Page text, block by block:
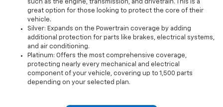
such as the engine, transmission, and drivetrain. This is a
great option for those looking to protect the core of their
vehicle.
Silver: Expands on the Powertrain coverage by adding
additional protection for parts like brakes, electrical systems,
and air conditioning.
Platinum: Offers the most comprehensive coverage,
protecting nearly every mechanical and electrical
component of your vehicle, covering up to 1,500 parts
depending on your selected plan.